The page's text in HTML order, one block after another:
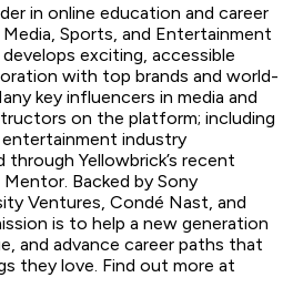
in online education and career
Sports, and Entertainment
exciting, accessible
with top brands and world-
key influencers in media and
on the platform; including
industry
Yellowbrick’s recent
Backed by Sony
Ventures, Condé Nast, and
is to help a new generation
and advance career paths that
they love. Find out more at